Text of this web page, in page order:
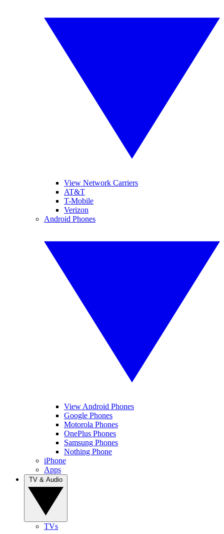
View Network Carriers
AT&T
T-Mobile
Verizon
Android Phones
View Android Phones
Google Phones
Motorola Phones
OnePlus Phones
Samsung Phones
Nothing Phone
iPhone
Apps
TVs